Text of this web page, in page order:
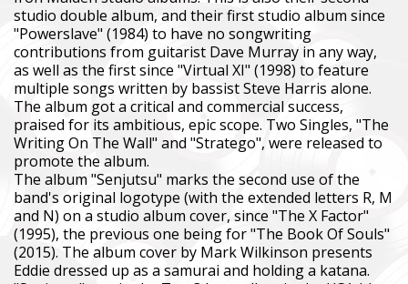
studio double album, and their first studio album since
"Powerslave" (1984) to have no songwriting
contributions from guitarist Dave Murray in any way,
as well as the first since "Virtual XI" (1998) to feature
multiple songs written by bassist Steve Harris alone.
The album got a critical and commercial success,
praised for its ambitious, epic scope. Two Singles, "The
Writing On The Wall" and "Stratego", were released to
promote the album.
The album "Senjutsu" marks the second use of the
band's original logotype (with the extended letters R, M
and N) on a studio album cover, since "The X Factor"
(1995), the previous one being for "The Book Of Souls"
(2015). The album cover by Mark Wilkinson presents
Eddie dressed up as a samurai and holding a katana.